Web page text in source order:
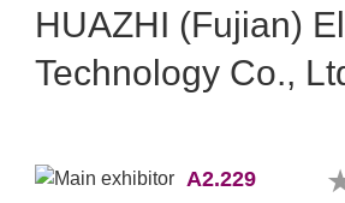
HUAZHI (Fujian)
Technology Co.,
A2.229